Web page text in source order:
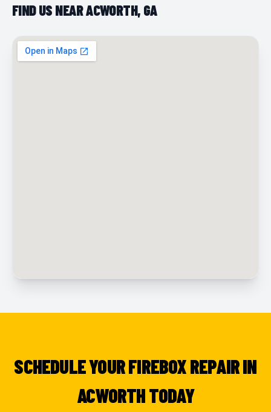
FIND US NEAR ACWORTH, GA
SCHEDULE YOUR FIREBOX REPAIR IN
ACWORTH TODAY